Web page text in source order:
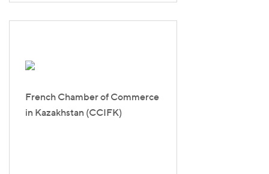
French Chamber of Commerce
in Kazakhstan (CCIFK)